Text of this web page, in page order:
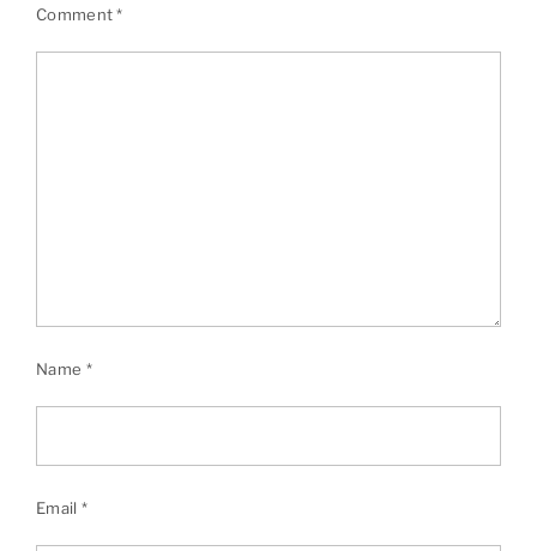
Comment*
Name *
Email *